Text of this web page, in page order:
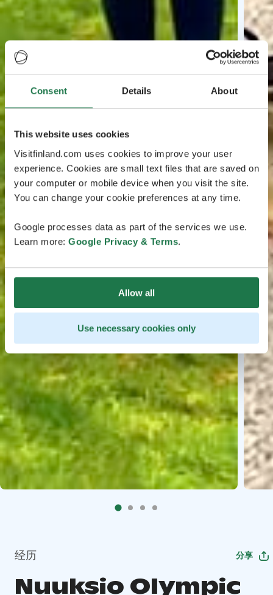
Consent Details About
This website uses cookies
Visitfinland.com uses cookies to improve your user
experience. Cookies are small text files that are saved on
your computer or mobile device when you visit the site.
You can change your cookie preferences at any time.
Google processes data as part of the services we use.
Learn more: Google Privacy & Terms.
Allow all
Use necessary cookies only
经历 分享
Nuuksio Olympic